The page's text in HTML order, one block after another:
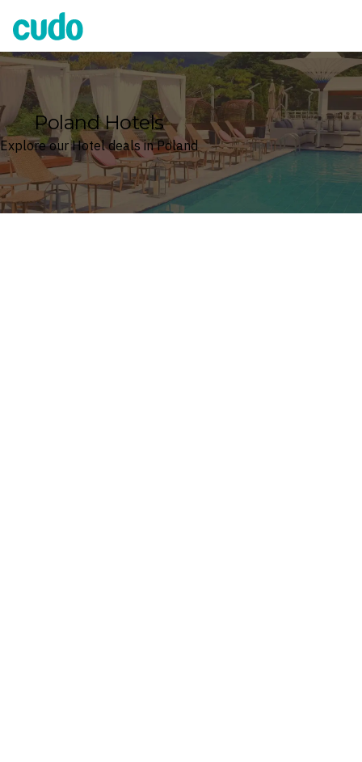
Cudo
Poland Hotels
Explore our Hotel deals in Poland